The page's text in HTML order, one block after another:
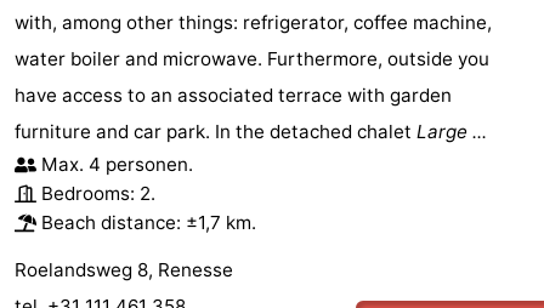
Duiveland
Brouwershaven
-
Bruinisse
Zierikzee
-
with, among other things: refrigerator, coffee machine,
water boiler and microwave. Furthermore, outside you
have access to an associated terrace with garden
furniture and car park. In the detached chalet Large ...
Max. 4 personen.
Bedrooms: 2.
Beach distance: ±1,7 km.
Roelandsweg 8, Renesse